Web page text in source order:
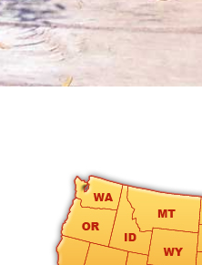
Kamaole
Beach
Royale
-